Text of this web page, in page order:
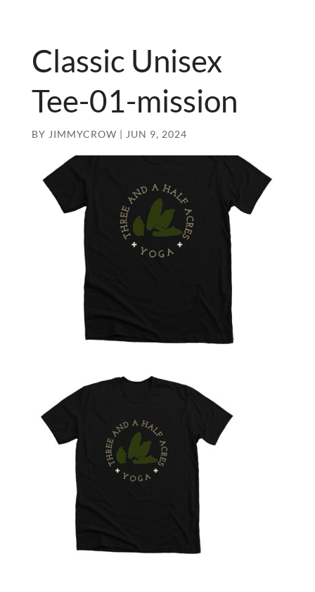
Classic Unisex
Tee-01-mission
BY JIMMYCROW | JUN 9, 2024